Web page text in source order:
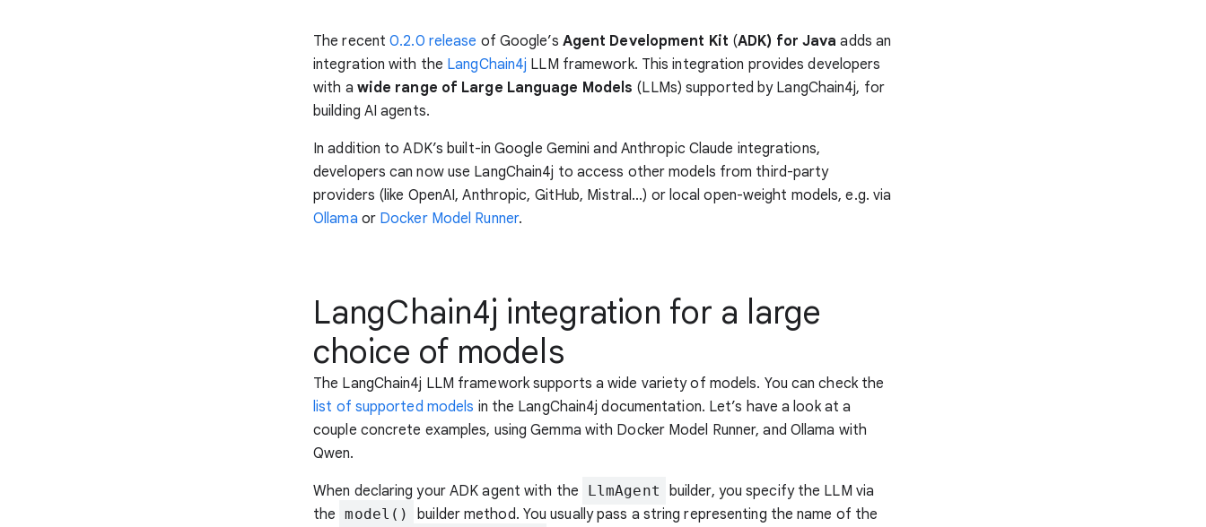
The recent0.2.0 release of Google’s Agent Development Kit (ADK) for Java adds an
integration with the LangChain4j LLM framework. This integration provides developers
with a wide range of Large Language Models (LLMs) supported by LangChain4j, for
building AI agents.
In addition to ADK’s built-in Google Gemini and Anthropic Claude integrations,
developers can now use LangChain4j to access other models from third-party
providers (like OpenAI, Anthropic, GitHub, Mistral...) or local open-weight models, e.g. via
Ollama or Docker Model Runner.
LangChain4j integration for a large
choice of models
The LangChain4j LLM framework supports a wide variety of models. You can check the
list of supported models in the LangChain4j documentation. Let’s have a look at a
couple concrete examples, using Gemma with Docker Model Runner, and Ollama with
Qwen.
When declaring your ADK agent with the LlmAgent
builder, you specify the LLM via
the
model()
builder method. You usually pass a string representing the name of the